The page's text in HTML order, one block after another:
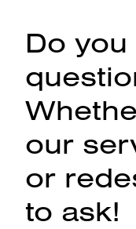
Do
our
or
to ask!